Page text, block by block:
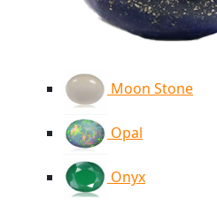
Moon Stone
Opal
Onyx